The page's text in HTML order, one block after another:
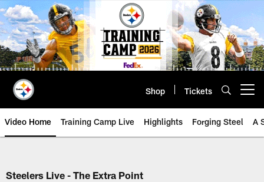
Skip
to
main
content
Shop Tickets
Video Home Training Camp Live Highlights Forging Steel A
Steelers Live - The Extra Point